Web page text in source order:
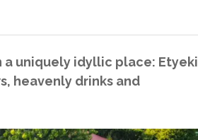
a uniquely idyllic place: Etyeki
heavenly drinks and